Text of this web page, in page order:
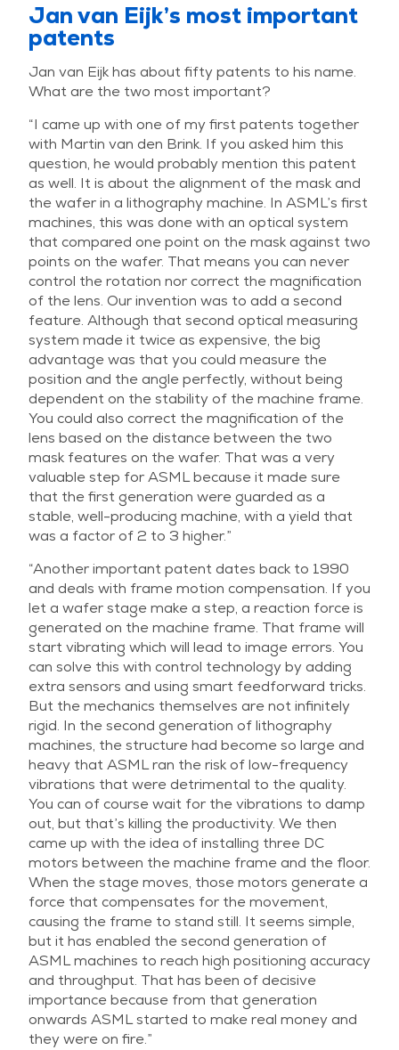
Jan van Eijk’s most important
patents
Jan van Eijk has about fifty patents to his name.
What are the two most important?
“I came up with one of my first patents together
with Martin van den Brink. If you asked him this
question, he would probably mention this patent
as well. It is about the alignment of the mask and
the wafer in a lithography machine. In ASML’s first
machines, this was done with an optical system
that compared one point on the mask against two
points on the wafer. That means you can never
control the rotation nor correct the magnification
of the lens. Our invention was to add a second
feature. Although that second optical measuring
system made it twice as expensive, the big
advantage was that you could measure the
position and the angle perfectly, without being
dependent on the stability of the machine frame.
You could also correct the magnification of the
lens based on the distance between the two
mask features on the wafer. That was a very
valuable step for ASML because it made sure
that the first generation were guarded as a
stable, well-producing machine, with a yield that
was a factor of 2 to 3 higher.”
“Another important patent dates back to 1990
and deals with frame motion compensation. If you
let a wafer stage make a step, a reaction force is
generated on the machine frame. That frame will
start vibrating which will lead to image errors. You
can solve this with control technology by adding
extra sensors and using smart feedforward tricks.
But the mechanics themselves are not infinitely
rigid. In the second generation of lithography
machines, the structure had become so large and
heavy that ASML ran the risk of low-frequency
vibrations that were detrimental to the quality.
You can of course wait for the vibrations to damp
out, but that’s killing the productivity. We then
came up with the idea of installing three DC
motors between the machine frame and the floor.
When the stage moves, those motors generate a
force that compensates for the movement,
causing the frame to stand still. It seems simple,
but it has enabled the second generation of
ASML machines to reach high positioning accuracy
and throughput. That has been of decisive
importance because from that generation
onwards ASML started to make real money and
they were on fire.”